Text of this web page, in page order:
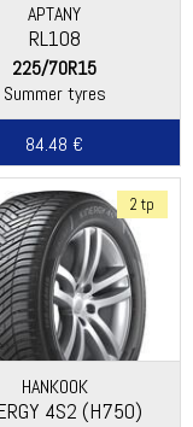
APTANY
RL108
225/70R15
Summer tyres
84.48 €
2 tp
HANKOOK
4S2 (H750)